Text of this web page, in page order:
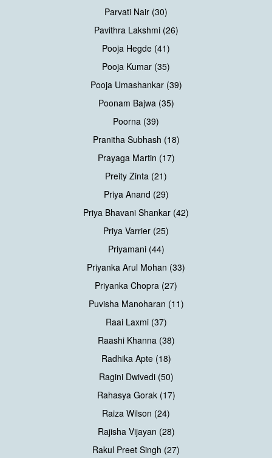
Parvati Nair (30)
Pavithra Lakshmi (26)
Pooja Hegde (41)
Pooja Kumar (35)
Pooja Umashankar (39)
Poonam Bajwa (35)
Poorna (39)
Pranitha Subhash (18)
Prayaga Martin (17)
Preity Zinta (21)
Priya Anand (29)
Priya Bhavani Shankar (42)
Priya Varrier (25)
Priyamani (44)
Priyanka Arul Mohan (33)
Priyanka Chopra (27)
Puvisha Manoharan (11)
Raai Laxmi (37)
Raashi Khanna (38)
Radhika Apte (18)
Ragini Dwivedi (50)
Rahasya Gorak (17)
Raiza Wilson (24)
Rajisha Vijayan (28)
Rakul Preet Singh (27)